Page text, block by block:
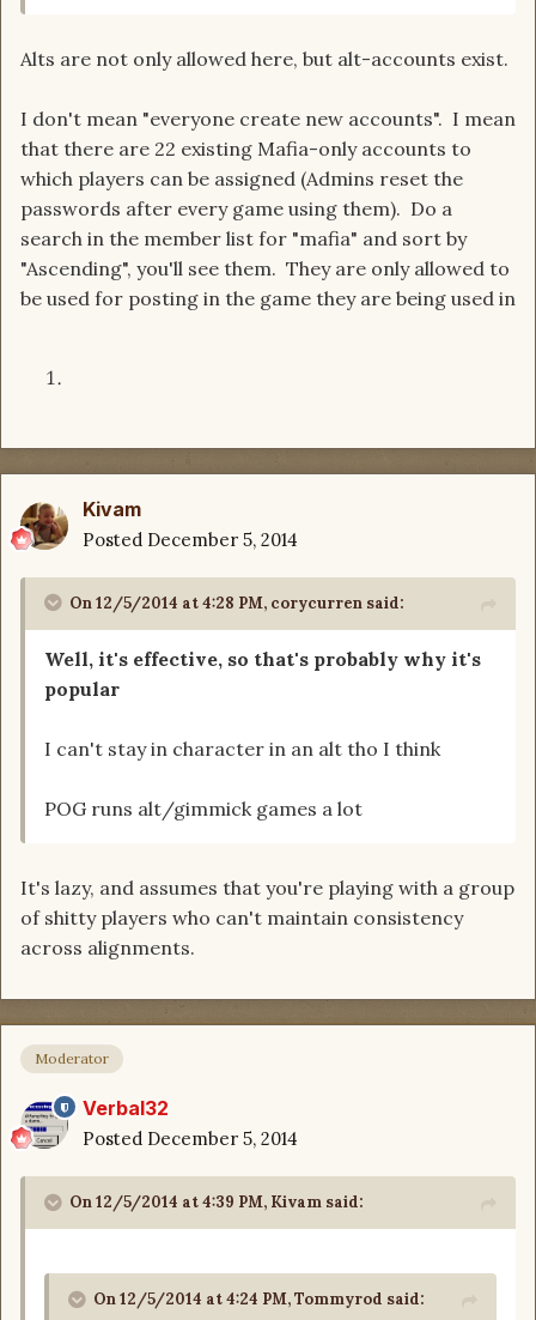
Alts are not only allowed here, but alt-accounts exist.
I don't mean "everyone create new accounts". I mean
that there are 22 existing Mafia-only accounts to
which players can be assigned (Admins reset the
passwords after every game using them). Do a
search in the member list for "mafia" and sort by
"Ascending", you'll see them. They are only allowed to
be used for posting in the game they are being used in
Kivam
Posted December 5, 2014
On 12/5/2014 at 4:28 PM, corycurren said:
Well, it's effective, so that's probably why it's
popular
I can't stay in character in an alt tho I think
POG runs alt/gimmick games a lot
It's lazy, and assumes that you're playing with a group
of shitty players who can't maintain consistency
across alignments.
Moderator
Verbal32
Posted December 5, 2014
On 12/5/2014 at 4:39 PM, Kivam said:
On 12/5/2014 at 4:24 PM, Tommyrod said: